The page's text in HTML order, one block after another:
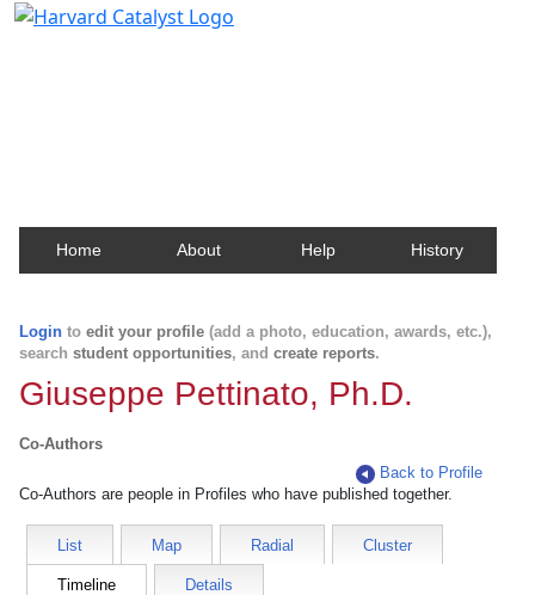
Home About Help History
Login to edit your profile (add a photo, education, awards, etc.),
search student opportunities, and create reports.
Giuseppe Pettinato, Ph.D.
Co-Authors
Back to Profile
Co-Authors are people in Profiles who have published together.
List Map Radial Cluster
Timeline Details